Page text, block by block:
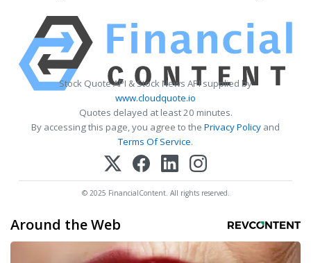
Stock Quote API & Stock News API supplied by
www.cloudquote.io
Quotes delayed at least 20 minutes.
By accessing this page, you agree to the Privacy Policy and
Terms Of Service.
© 2025 FinancialContent. All rights reserved.
Around the Web